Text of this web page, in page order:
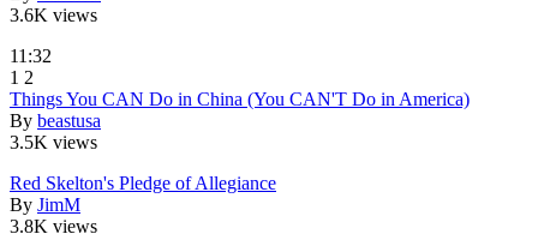
3.6K views
11:32
1 2
Things You CAN Do in China (You CAN'T Do in America)
By beastusa
3.5K views
Red Skelton's Pledge of Allegiance
By JimM
3.8K views